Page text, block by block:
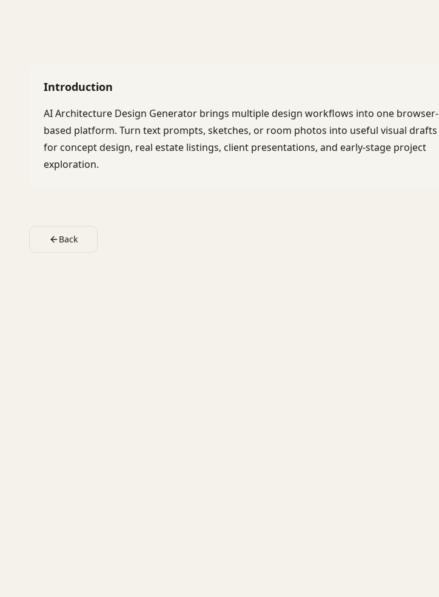
Introduction
AI Architecture Design Generator brings multiple design workflows into one browser-
based platform. Turn text prompts, sketches, or room photos into useful visual drafts
for concept design, real estate listings, client presentations, and early-stage project
exploration.
Back